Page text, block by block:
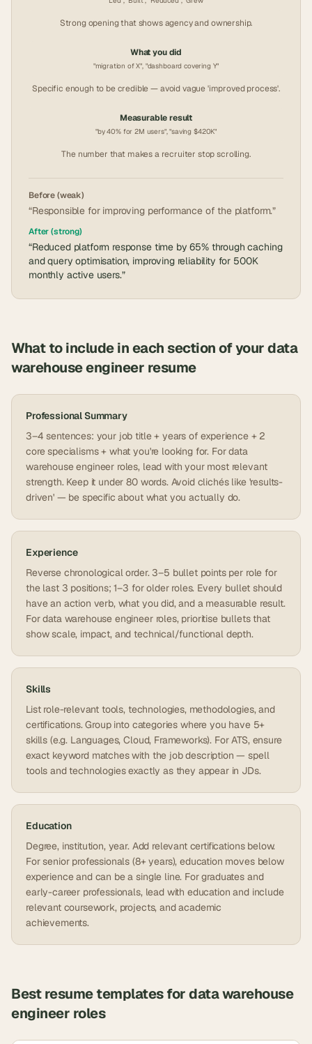
Strong opening that shows agency and ownership.
What you did
"migration of X", "dashboard covering Y"
Specific enough to be credible — avoid vague 'improved process'.
Measurable result
"by 40% for 2M users", "saving $420K"
The number that makes a recruiter stop scrolling.
Before (weak)
“Responsible for improving performance of the platform.”
After (strong)
“Reduced platform response time by 65% through caching
and query optimisation, improving reliability for 500K
monthly active users.”
What to include in each section of yourdata
warehouse engineer resume
Professional Summary
3–4 sentences: your job title + years of experience + 2
core specialisms + what you're looking for. For data
warehouse engineer roles, lead with your most relevant
strength. Keep it under 80 words. Avoid clichés like 'results-
driven' — be specific about what you actually do.
Experience
Reverse chronological order. 3–5 bullet points per role for
the last 3 positions; 1–3 for older roles. Every bullet should
have an action verb, what you did, and a measurable result.
For data warehouse engineer roles, prioritise bullets that
show scale, impact, and technical/functional depth.
Skills
List role-relevant tools, technologies, methodologies, and
certifications. Group into categories where you have 5+
skills (e.g. Languages, Cloud, Frameworks). For ATS, ensure
exact keyword matches with the job description — spell
tools and technologies exactly as they appear in JDs.
Education
Degree, institution, year. Add relevant certifications below.
For senior professionals (8+ years), education moves below
experience and can be a single line. For graduates and
early-career professionals, lead with education and include
relevant coursework, projects, and academic
achievements.
Best resume templates fordata warehouse
engineer roles